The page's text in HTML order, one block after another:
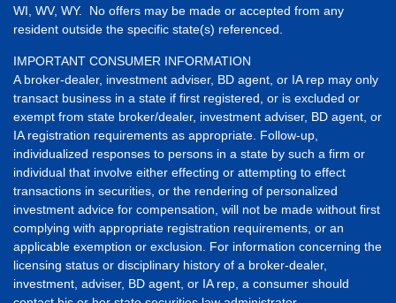
WI, WV, WY. No offers may be made or accepted from any
resident outside the specific state(s) referenced.
IMPORTANT CONSUMER INFORMATION
A broker-dealer, investment adviser, BD agent, or IA rep may only
transact business in a state if first registered, or is excluded or
exempt from state broker/dealer, investment adviser, BD agent, or
IA registration requirements as appropriate. Follow-up,
individualized responses to persons in a state by such a firm or
individual that involve either effecting or attempting to effect
transactions in securities, or the rendering of personalized
investment advice for compensation, will not be made without first
complying with appropriate registration requirements, or an
applicable exemption or exclusion. For information concerning the
licensing status or disciplinary history of a broker-dealer,
investment, adviser, BD agent, or IA rep, a consumer should